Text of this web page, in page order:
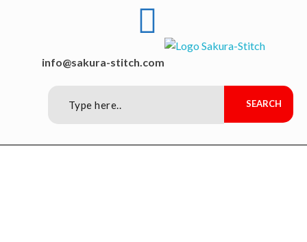
info@sakura-stitch.com